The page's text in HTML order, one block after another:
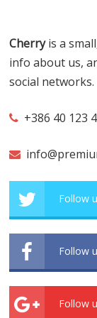
Cherryis a
info about us,
social networks.
+386 40 123
Follow
Follow
Follow